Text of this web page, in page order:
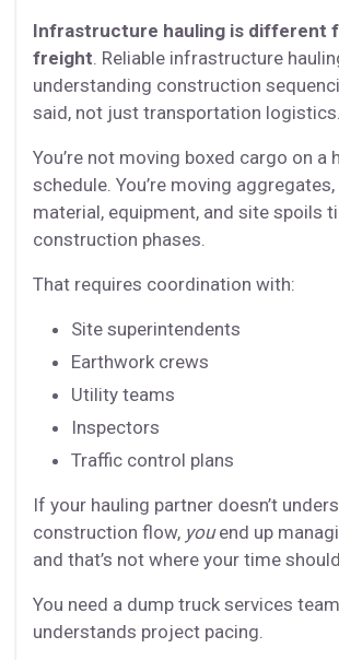
Infrastructure hauling is different
freight. Reliable infrastructure
understanding construction
said, not just transportation logistics.
You’re not moving boxed cargo on a
schedule. You’re moving
material, equipment, and site spoils
construction phases.
That requires coordination with:
Site superintendents
Earthwork crews
Utility teams
Inspectors
Traffic control plans
If your hauling partner doesn’t
construction flow, youend up
and that’s not where your time
You need a dump truck services
understands project pacing.